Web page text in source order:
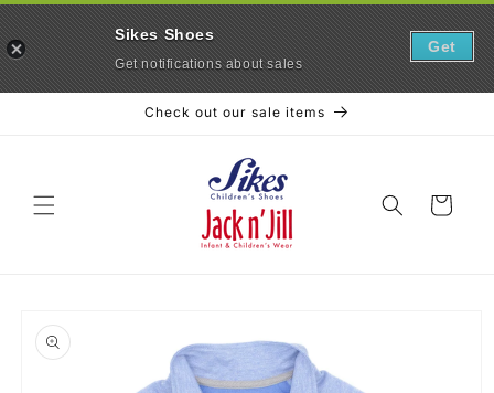
Check out our sale items
Cart
product
information
Sikes Shoes
Get notifications about sales
Get